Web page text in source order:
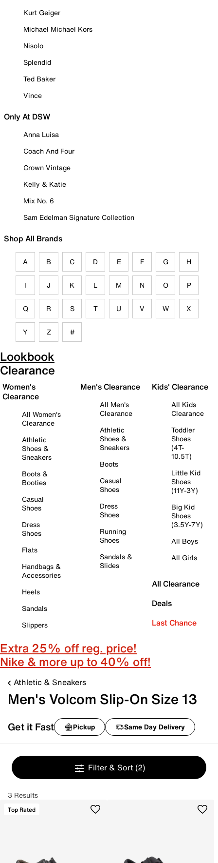
Kurt Geiger
Michael Michael Kors
Nisolo
Splendid
Ted Baker
Vince
Only At DSW
Anna Luisa
Coach And Four
Crown Vintage
Kelly & Katie
Mix No. 6
Sam Edelman Signature Collection
Shop All Brands
A B C D E F G H
I J K L M N O P
Q R S T U V W X
Y Z #
Lookbook
Clearance
Women's
Clearance
All Women's
Clearance
Athletic
Shoes &
Sneakers
Boots &
Booties
Casual
Shoes
Dress
Shoes
Flats
Handbags &
Accessories
Heels
Sandals
Slippers
Men's Clearance
All Men's
Clearance
Athletic
Shoes &
Sneakers
Boots
Casual
Shoes
Dress
Shoes
Running
Shoes
Sandals &
Slides
Kids' Clearance
All Kids
Clearance
Toddler
Shoes
(4T-
10.5T)
Little Kid
Shoes
(11Y-3Y)
Big Kid
Shoes
(3.5Y-7Y)
All Boys
All Girls
All Clearance
Deals
Last Chance
Extra 25% off reg. price!
Nike & more up to 40% off!
Athletic & Sneakers
Men's Volcom Slip-On Size 13
Get it Fast Pickup Same Day Delivery
Filter & Sort (2)
3 Results
Top Rated